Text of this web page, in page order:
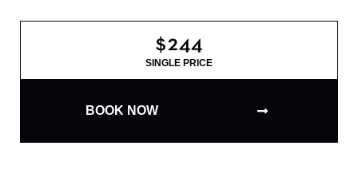
$244
SINGLE PRICE
BOOK NOW